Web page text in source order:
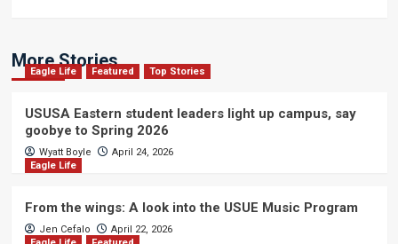
More Stories
Eagle Life Featured Top Stories
USUSA Eastern student leaders light up campus, say
goobye to Spring 2026
Wyatt Boyle
April 24, 2026
Eagle Life
From the wings: A look into the USUE Music Program
Jen Cefalo
April 22, 2026